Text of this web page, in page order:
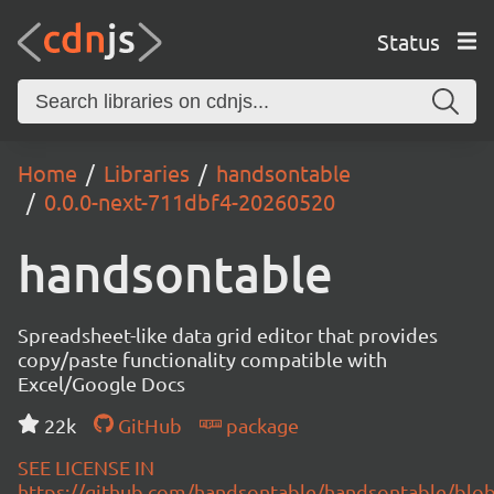
Status
Home Libraries
handsontable
0.0.0-next-711dbf4-20260520
handsontable
Spreadsheet-like data grid editor that provides
copy/paste functionality compatible with
Excel/Google Docs
22k
GitHub
package
SEE LICENSE IN